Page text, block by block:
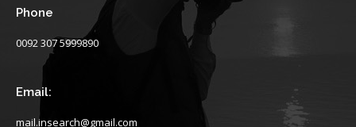
Phone
0092 307 5999890
Email:
mail.insearch@gmail.com